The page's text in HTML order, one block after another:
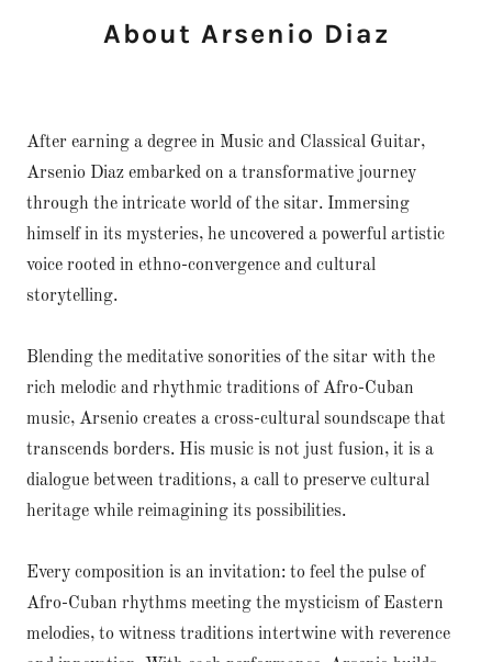
About Arsenio Diaz
After earning a degree in Music and Classical Guitar,
Arsenio Diaz embarked on a transformative journey
through the intricate world of the sitar. Immersing
himself in its mysteries, he uncovered a powerful artistic
voice rooted in ethno-convergence and cultural
storytelling.
Blending the meditative sonorities of the sitar with the
rich melodic and rhythmic traditions of Afro-Cuban
music, Arsenio creates a cross-cultural soundscape that
transcends borders. His music is not just fusion, it is a
dialogue between traditions, a call to preserve cultural
heritage while reimagining its possibilities.
Every composition is an invitation: to feel the pulse of
Afro-Cuban rhythms meeting the mysticism of Eastern
melodies, to witness traditions intertwine with reverence